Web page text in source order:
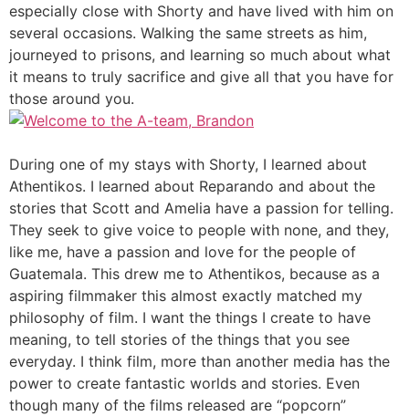
especially close with Shorty and have lived with him on
several occasions. Walking the same streets as him,
journeyed to prisons, and learning so much about what
it means to truly sacrifice and give all that you have for
those around you.
During one of my stays with Shorty, I learned about
Athentikos. I learned about Reparando and about the
stories that Scott and Amelia have a passion for telling.
They seek to give voice to people with none, and they,
like me, have a passion and love for the people of
Guatemala. This drew me to Athentikos, because as a
aspiring filmmaker this almost exactly matched my
philosophy of film. I want the things I create to have
meaning, to tell stories of the things that you see
everyday. I think film, more than another media has the
power to create fantastic worlds and stories. Even
though many of the films released are “popcorn”